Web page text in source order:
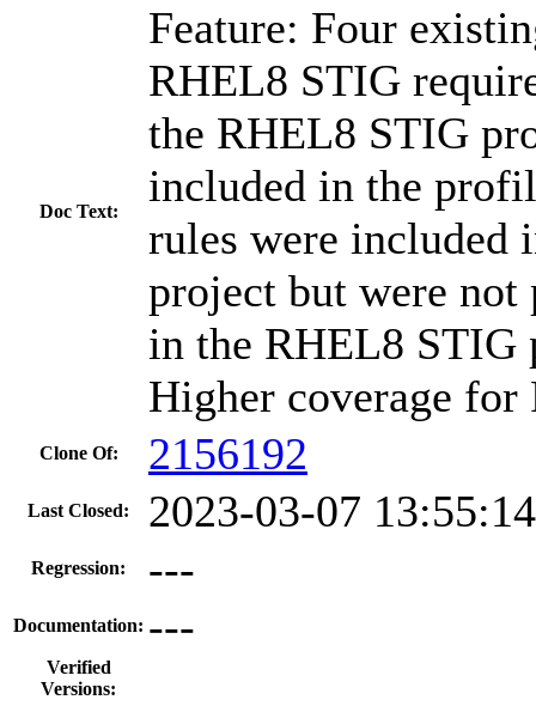
Doc Text:
Feature: Four
RHEL8 STIG
the RHEL8 STIG
included in the
rules were included
project but were
in the RHEL8 STIG
Higher coverage
Clone Of: 2156192
Last Closed: 2023-03-07
Regression: ---
Documentation: ---
Verified
Versions: